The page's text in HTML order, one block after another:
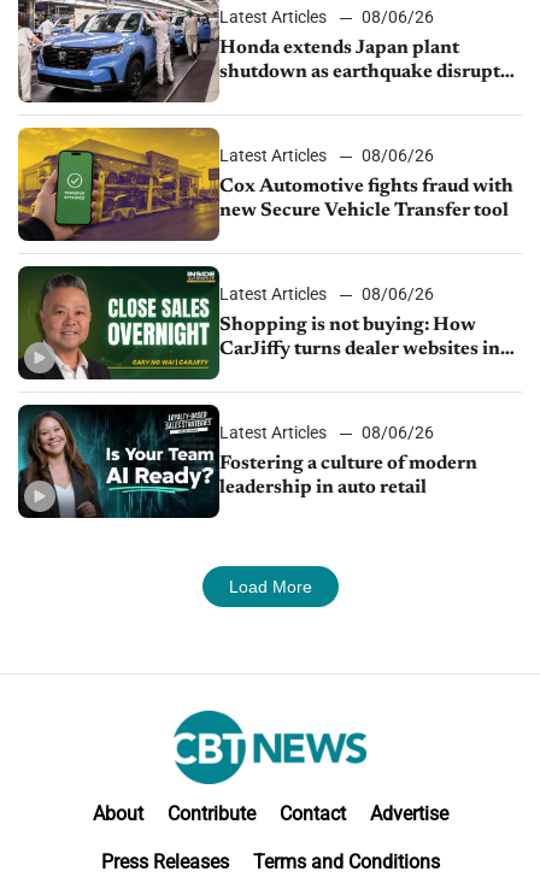
Latest Articles
08/06/26
Honda extends Japan plant
shutdown as earthquake disrupts
Latest Articles
08/06/26
Cox Automotive fights fraud with
new Secure Vehicle Transfer tool
Latest Articles
08/06/26
Shopping is not buying: How
CarJiffy turns dealer websites into
Latest Articles
08/06/26
Fostering a culture of modern
leadership in auto retail
Load More
About Contribute Contact Advertise
Press Releases Terms and Conditions